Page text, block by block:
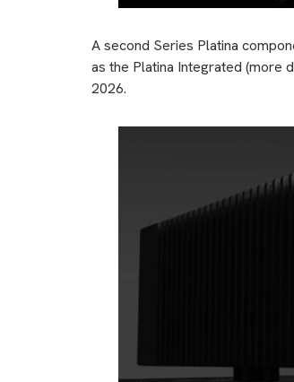
A second Series Platina
as the Platina Integrated (more
2026.